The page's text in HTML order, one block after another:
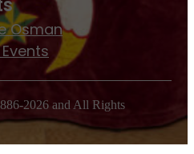
Osman
2026 and All Rights